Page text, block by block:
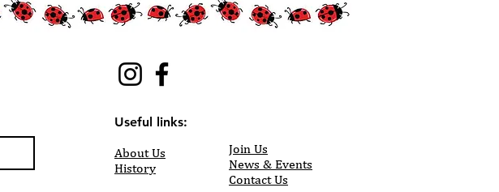
Useful links:
About Us
History
Join Us
News & Events
Contact Us